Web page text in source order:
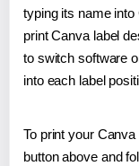
typing its name into
print Canva label
to switch software
into each label
To print your
button above and